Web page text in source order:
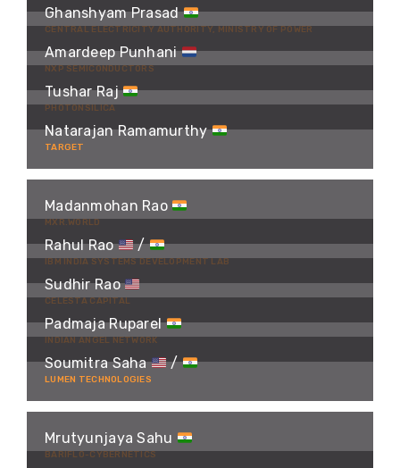
Ghanshyam Prasad
CENTRAL ELECTRICITY AUTHORITY, MINISTRY OF POWER
Amardeep Punhani
NXP SEMICONDUCTORS
Tushar Raj
PHOTONSILICA
Natarajan Ramamurthy
TARGET
Madanmohan Rao
MXR.WORLD
Rahul Rao /
IBM INDIA SYSTEMS DEVELOPMENT LAB
Sudhir Rao
CELESTA CAPITAL
Padmaja Ruparel
INDIAN ANGEL NETWORK
Soumitra Saha /
LUMEN TECHNOLOGIES
Mrutyunjaya Sahu
BARIFLO-CYBERNETICS